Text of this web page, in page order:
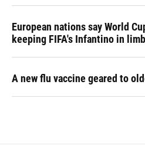
European nations say World
keeping FIFA's Infantino in
A new flu vaccine geared to